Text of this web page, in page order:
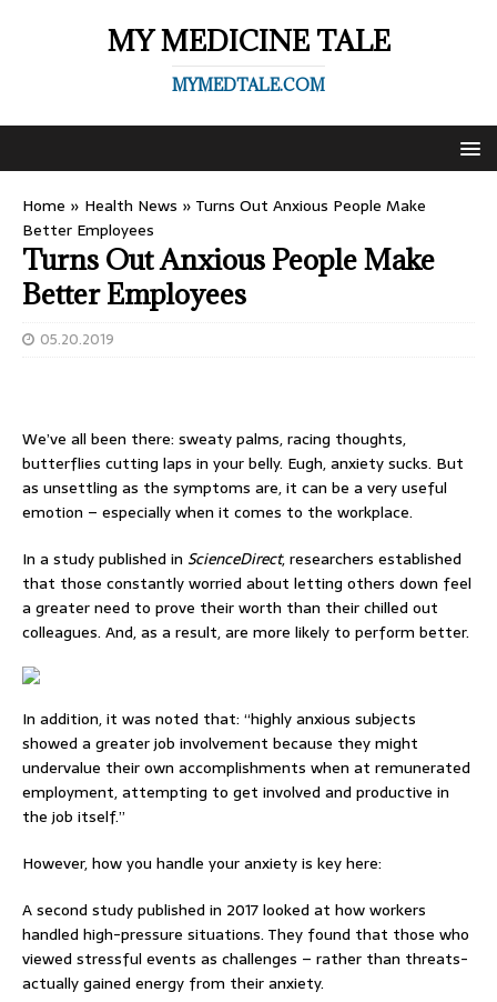
MY MEDICINE TALE
MYMEDTALE.COM
Home » Health News » Turns Out Anxious People Make
Better Employees
Turns Out Anxious People Make
Better Employees
05.20.2019
We’ve all been there: sweaty palms, racing thoughts,
butterflies cutting laps in your belly. Eugh, anxiety sucks. But
as unsettling as the symptoms are, it can be a very useful
emotion – especially when it comes to the workplace.
In a study published in ScienceDirect, researchers established
that those constantlyworried about letting others down feel
a greater need to prove their worth than their chilled out
colleagues. And, as a result, are more likely to perform better.
In addition, it was noted that: “highly anxious subjects
showed a greater job involvement because they might
undervalue their own accomplishments when at remunerated
employment, attempting to get involved and productive in
the job itself.”
However, how you handle your anxiety is key here:
A second study published in 2017looked at how workers
handled high-pressure situations. They found that those who
viewed stressful events as challenges – rather than threats-
actually gained energy from their anxiety.